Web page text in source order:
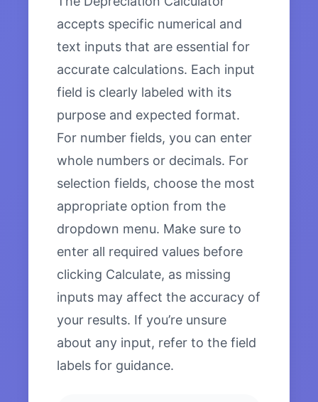
accepts specific numerical and
text inputs that are essential for
accurate calculations. Each input
field is clearly labeled with its
purpose and expected format.
For number fields, you can enter
whole numbers or decimals. For
selection fields, choose the most
appropriate option from the
dropdown menu. Make sure to
enter all required values before
clicking Calculate, as missing
inputs may affect the accuracy of
your results. If you’re unsure
about any input, refer to the field
labels for guidance.